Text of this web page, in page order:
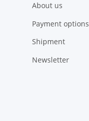
About us
Payment options
Shipment
Newsletter